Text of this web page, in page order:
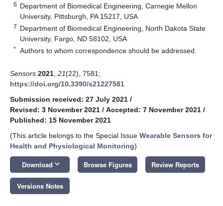
6 Department of Biomedical Engineering, Carnegie Mellon
University, Pittsburgh, PA 15217, USA
7 Department of Biomedical Engineering, North Dakota State
University, Fargo, ND 58102, USA
* Authors to whom correspondence should be addressed.
Sensors 2021 21(22), 7581;
https://doi.org/10.3390/s21227581
Submission received: 27 July 2021 /
Revised: 3 November 2021 / Accepted: 7 November 2021 /
Published: 15 November 2021
(This article belongs to the Special Issue Wearable Sensors for
Health and Physiological Monitoring)
Download keyboard_arrow_down Browse Figures Review Reports
Versions Notes